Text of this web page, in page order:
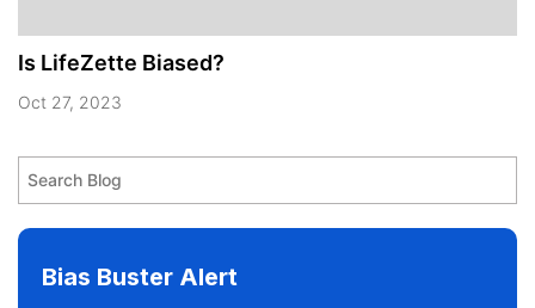
Is LifeZette Biased?
Oct 27, 2023
Bias Buster Alert